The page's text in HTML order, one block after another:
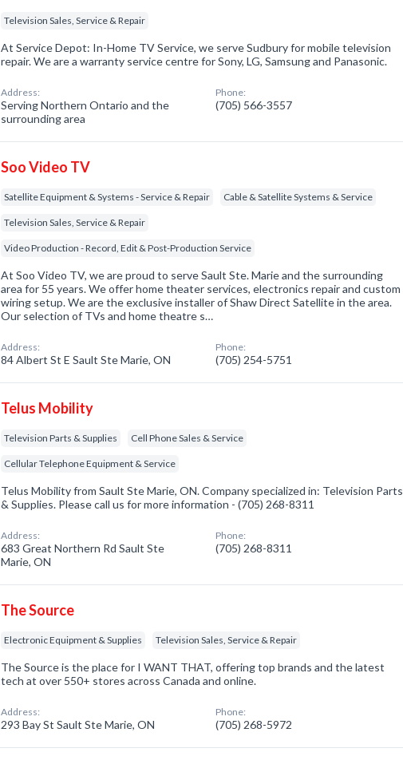
Television Sales, Service & Repair
At Service Depot: In-Home TV Service, we serve Sudbury for mobile television
repair. We are a warranty service centre for Sony, LG, Samsung and Panasonic.
Address:
Serving Northern Ontario and the
surrounding area
Phone:
(705) 566-3557
Soo Video TV
Satellite Equipment & Systems - Service & Repair Cable & Satellite Systems & Service
Television Sales, Service & Repair
Video Production - Record, Edit & Post-Production Service
At Soo Video TV, we are proud to serve Sault Ste. Marie and the surrounding
area for 55 years. We offer home theater services, electronics repair and custom
wiring setup. We are the exclusive installer of Shaw Direct Satellite in the area.
Our selection of TVs and home theatre s…
Address:
84 Albert St E Sault Ste Marie, ON
Phone:
(705) 254-5751
Telus Mobility
Television Parts & Supplies Cell Phone Sales & Service
Cellular Telephone Equipment & Service
Telus Mobility from Sault Ste Marie, ON. Company specialized in: Television Parts
& Supplies. Please call us for more information - (705) 268-8311
Address:
683 Great Northern Rd Sault Ste
Marie, ON
Phone:
(705) 268-8311
The Source
Electronic Equipment & Supplies Television Sales, Service & Repair
The Source is the place for I WANT THAT, offering top brands and the latest
tech at over 550+ stores across Canada and online.
Address:
293 Bay St Sault Ste Marie, ON
Phone:
(705) 268-5972